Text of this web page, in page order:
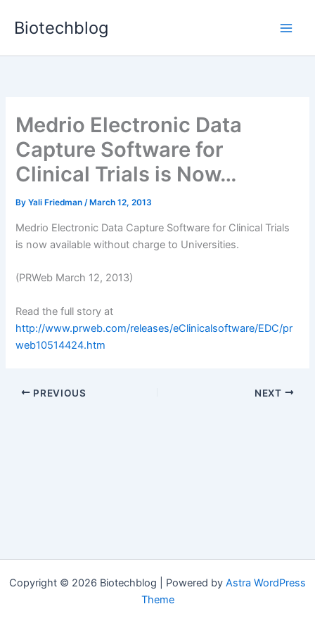
Biotechblog
Medrio Electronic Data
Capture Software for
Clinical Trials is Now…
ByYali Friedman/ March 12, 2013
Medrio Electronic Data Capture Software for Clinical Trials
is now available without charge to Universities.
(PRWeb March 12, 2013)
Read the full story at
http://www.prweb.com/releases/eClinicalsoftware/EDC/pr
web10514424.htm
PREVIOUS NEXT
Copyright © 2026 Biotechblog | Powered by Astra WordPress
Theme